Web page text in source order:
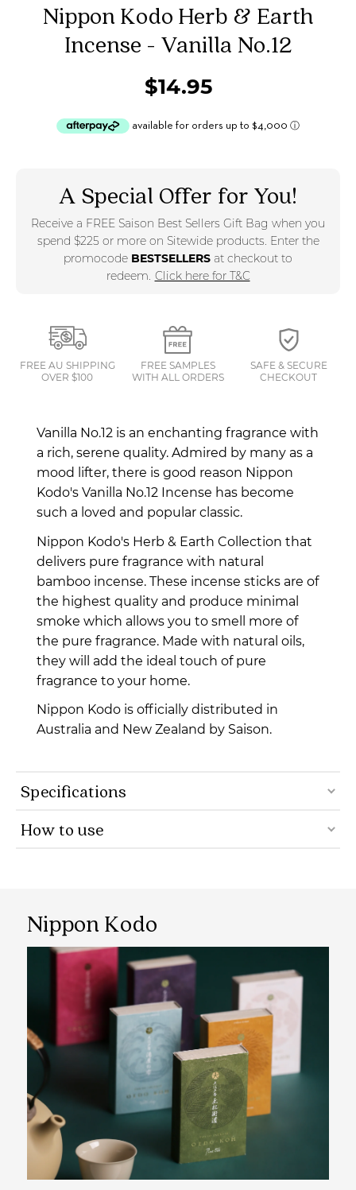
Nippon Kodo Herb & Earth
Incense - Vanilla No.12
$14.95
A Special Offer for You!
Receive a FREE Saison Best Sellers Gift Bag when you
spend $225 or more on Sitewide products. Enter the
promocode BESTSELLERS at checkout to
redeem. Click here for T&C
FREE AU SHIPPING
OVER $100
FREE SAMPLES
WITH ALL ORDERS
SAFE & SECURE
CHECKOUT
Vanilla No.12 is an enchanting fragrance with
a rich, serene quality. Admired by many as a
mood lifter, there is good reason Nippon
Kodo's Vanilla No.12 Incense has become
such a loved and popular classic.
Nippon Kodo's Herb & Earth Collection that
delivers pure fragrance with natural
bamboo incense. These incense sticks are of
the highest quality and produce minimal
smoke which allows you to smell more of
the pure fragrance. Made with natural oils,
they will add the ideal touch of pure
fragrance to your home.
Nippon Kodo is officially distributed in
Australia and New Zealand by Saison.
Specifications
How to use
Nippon Kodo